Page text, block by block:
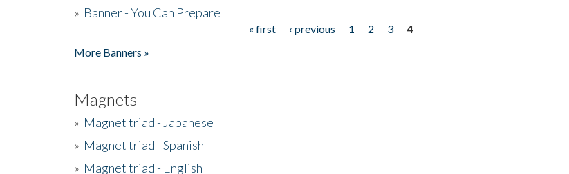
» Banner - You Can Prepare
« first ‹ previous 1 2 3
4
More Banners »
Magnets
» Magnet triad - Japanese
» Magnet triad - Spanish
» Magnet triad - English